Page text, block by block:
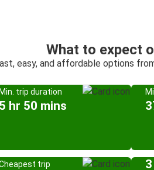
What to expect
easy, and affordable options
trip duration
hr 50 mins
trip 3